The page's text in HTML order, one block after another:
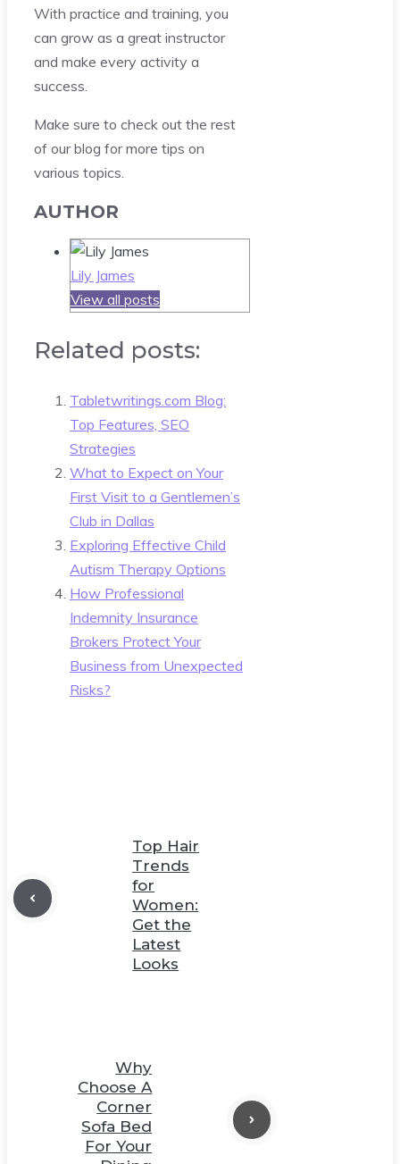
With practice and training, you
can grow as a great instructor
and make every activity a
success.
Make sure to check out the rest
of our blog for more tips on
various topics.
AUTHOR
Lily James
View all posts
Related posts:
Tabletwritings.com Blog:
Top Features, SEO
Strategies
What to Expect on Your
First Visit to a Gentlemen’s
Club in Dallas
Exploring Effective Child
Autism Therapy Options
How Professional
Indemnity Insurance
Brokers Protect Your
Business from Unexpected
Risks?
Top Hair
Trends
for
Women:
Get the
Latest
Looks
Why
Choose A
Corner
Sofa Bed
For Your